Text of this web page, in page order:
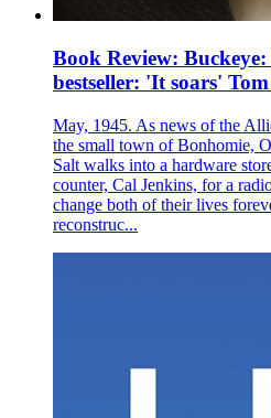
Book Review:
bestseller: 'It soars'
May, 1945. As news of the
the small town of Bonhomie,
Salt walks into a hardware
counter, Cal Jenkins, for a
change both of their lives
reconstruc...